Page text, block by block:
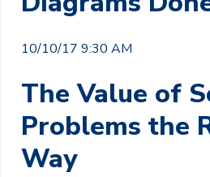
10/10/17 9:30 AM
The Value of
Problems the
Way